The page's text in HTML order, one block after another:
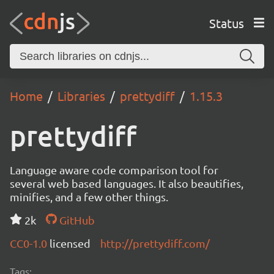
Status
Home Libraries prettydiff 1.15.3
prettydiff
Language aware code comparison tool for
several web based languages. It also beautifies,
minifies, and a few other things.
2k
GitHub
CC0-1.0 licensed http://prettydiff.com/
Tags: